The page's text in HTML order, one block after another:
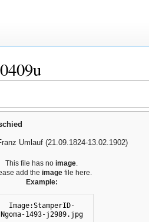
Umlauf (21.09.1824-13.02.1902)
This file has noimage
add the imagefile here.
Example:
Image:StamperID-
Ngoma-1493-j2989.jpg